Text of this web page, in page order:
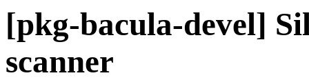
[pkg-bacula-devel]
scanner